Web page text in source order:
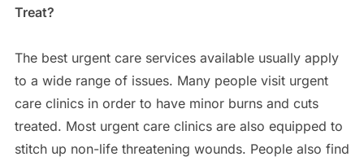
Treat?
The best urgent care services available usually apply
to a wide range of issues. Many people visit urgent
care clinics in order to have minor burns and cuts
treated. Most urgent care clinics are also equipped to
stitch up non-life threatening wounds. People also find